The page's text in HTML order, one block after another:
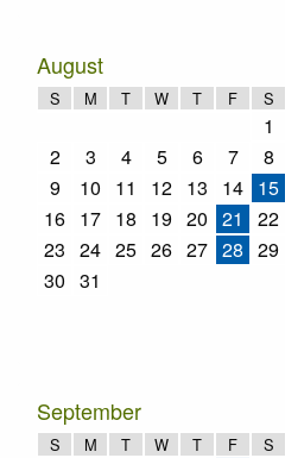
August
S M T W T F S
1
2
3 4 5 6 7
8
9
10 11 12 13 14 15
16 17 18 19 20 21
22
23 24 25 26 27 28 29
30 31
September
S M T W T F S